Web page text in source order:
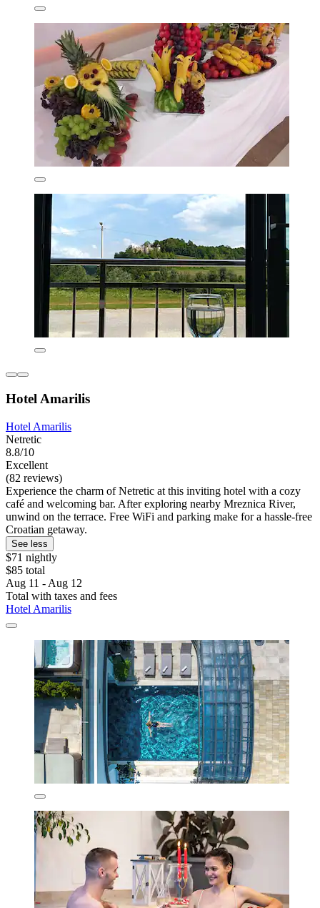
Hotel Amarilis
Hotel Amarilis
Netretic
8.8/10
Excellent
(82 reviews)
Experience the charm of Netretic at this inviting hotel with a cozy
café and welcoming bar. After exploring nearby Mreznica River,
unwind on the terrace. Free WiFi and parking make for a hassle-free
Croatian getaway.
See less
$71 nightly
$85 total
Aug 11 - Aug 12
Total with taxes and fees
Hotel Amarilis